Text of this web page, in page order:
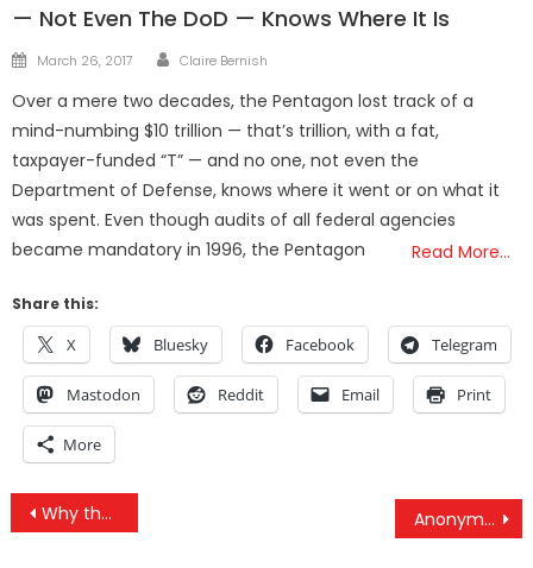
— Not Even The DoD — Knows Where It Is
Posted
March 26, 2017 Author
Claire Bernish
Over a mere two decades, the Pentagon lost track of a
mind-numbing $10 trillion — that’s trillion, with a fat,
taxpayer-funded “T” — and no one, not even the
Department of Defense, knows where it went or on what it
was spent. Even though audits of all federal agencies
became mandatory in 1996, the Pentagon
Read More…
Share this:
X Bluesky Facebook Telegram
Mastodon Reddit Email Print
More
Post
Why the “War on Terror” Will Always Violate the Constitution Anonymous – World War III Update